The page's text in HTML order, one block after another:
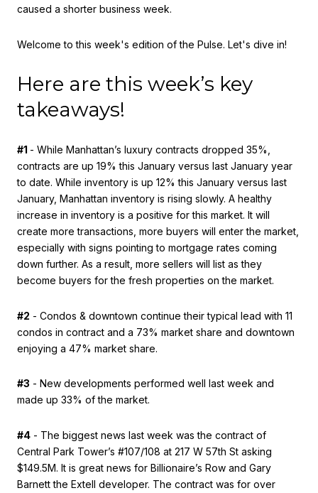
caused a shorter business week.
Welcome to this week's edition of the Pulse. Let's dive in!
Here are this week’s key
takeaways!
#1 - While Manhattan’s luxury contracts dropped 35%,
contracts are up 19% this January versus last January year
to date. While inventory is up 12% this January versus last
January, Manhattan inventory is rising slowly. A healthy
increase in inventory is a positive for this market. It will
create more transactions, more buyers will enter the market,
especially with signs pointing to mortgage rates coming
down further. As a result, more sellers will list as they
become buyers for the fresh properties on the market.
#2 - Condos & downtown continue their typical lead with 11
condos in contract and a 73% market share and downtown
enjoying a 47% market share.
#3 - New developments performed well last week and
made up 33% of the market.
#4 - The biggest news last week was the contract of
Central Park Tower’s #107/108 at 217 W 57th St asking
$149.5M. It is great news for Billionaire’s Row and Gary
Barnett the Extell developer. The contract was for over